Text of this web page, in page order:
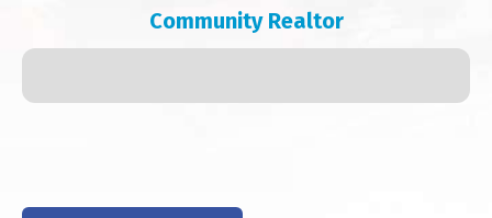
Community Realtor